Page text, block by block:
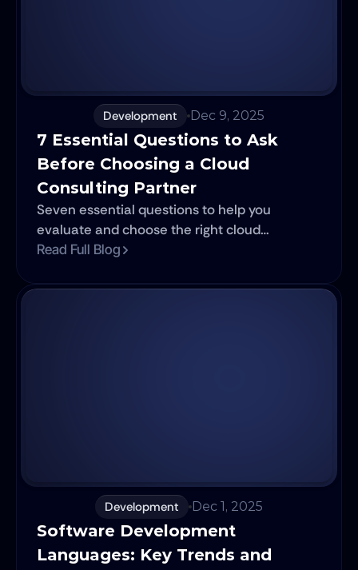
Development Dec 9, 2025
7 Essential Questions to Ask
Before Choosing a Cloud
Consulting Partner
Seven essential questions to help you
evaluate and choose the right cloud
consulting partner.
Read Full Blog
Development Dec 1, 2025
Software Development
Languages: Key Trends and